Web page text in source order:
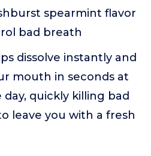
spearmint flavor
bad breath
dissolve instantly and
mouth in seconds at
quickly killing bad
leave you with a fresh